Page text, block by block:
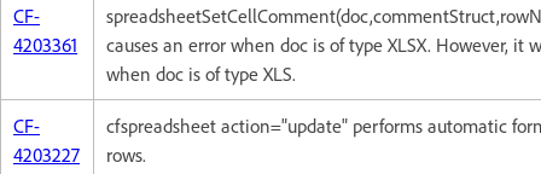
CF-
4203361
causes an error when doc is of type XLSX. However, it
when doc is of type XLS.
CF-
4203227
cfspreadsheet action="update" performs automatic
rows.